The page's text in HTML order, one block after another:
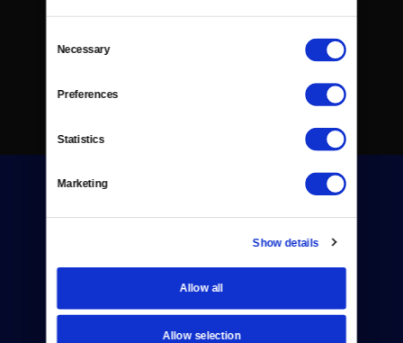
Selection
Necessary
Preferences
Statistics
Marketing
Show details
Allow all
Allow selection
Donate
Newsletters